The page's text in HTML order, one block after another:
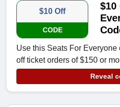
$10 Off
CODE
$10
Use this Seats For
off ticket orders of $150 or
Reveal